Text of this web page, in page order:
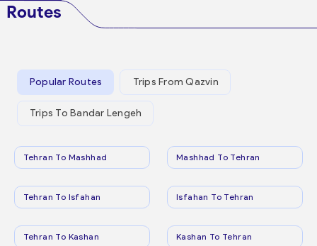
Routes
Popular Routes Trips From Qazvin
Trips To Bandar Lengeh
Tehran To Mashhad Mashhad To Tehran
Tehran To Isfahan Isfahan To Tehran
Tehran To Kashan Kashan To Tehran